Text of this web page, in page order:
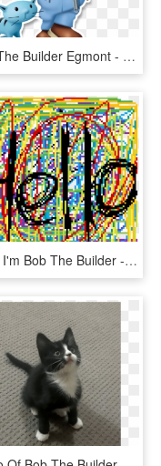
Bob The Builder Egmont - Cartoon, HD Png Download
Hello I'm Bob The Builder - Illustration, HD Png Download